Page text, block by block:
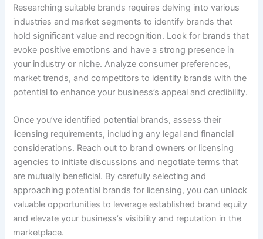
Researching suitable brands requires delving into various
industries and market segments to identify brands that
hold significant value and recognition. Look for brands that
evoke positive emotions and have a strong presence in
your industry or niche. Analyze consumer preferences,
market trends, and competitors to identify brands with the
potential to enhance your business’s appeal and credibility.
Once you’ve identified potential brands, assess their
licensing requirements, including any legal and financial
considerations. Reach out to brand owners or licensing
agencies to initiate discussions and negotiate terms that
are mutually beneficial. By carefully selecting and
approaching potential brands for licensing, you can unlock
valuable opportunities to leverage established brand equity
and elevate your business’s visibility and reputation in the
marketplace.